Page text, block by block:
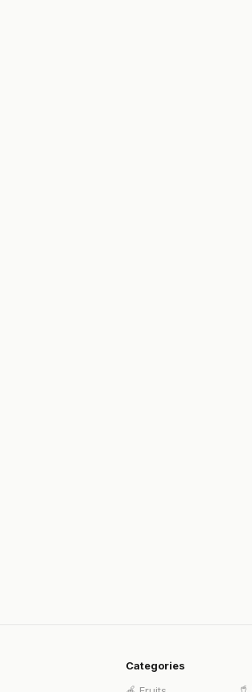
Categories
🥤